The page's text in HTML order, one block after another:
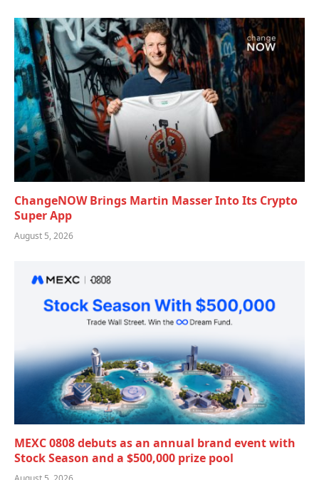
ChangeNOW Brings Martin Masser Into Its Crypto
Super App
August 5, 2026
MEXC 0808 debuts as an annual brand event with
Stock Season and a $500,000 prize pool